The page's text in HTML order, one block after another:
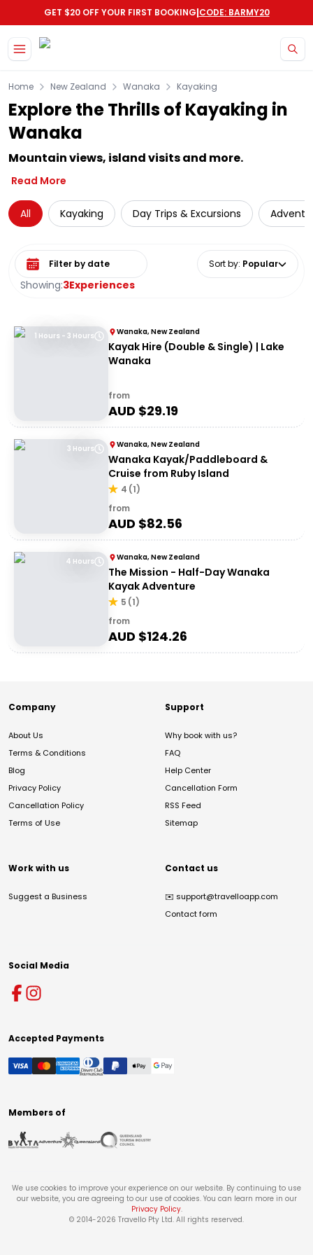
GET $20 OFF YOUR FIRST BOOKING|CODE: BARMY20
Home New Zealand Wanaka Kayaking
Explore the Thrills of Kayaking in
Wanaka
Mountain views, island visits and more.
Read More
All Kayaking Day Trips & Excursions
Showing:3Experiences
Select date range Sort by: Popular
1 Hours - 3 Hours Wanaka, New Zealand
Kayak Hire (Double & Single) | Lake
Wanaka
from
AUD $29.19
3 Hours Wanaka, New Zealand
Wanaka Kayak/Paddleboard &
Cruise from Ruby Island
4 (1)
from
AUD $82.56
4 Hours Wanaka, New Zealand
The Mission - Half-Day Wanaka
Kayak Adventure
5 (1)
from
AUD $124.26
Company
About Us
Terms & Conditions
Blog
Privacy Policy
Cancellation Policy
Terms of Use
Support
Why book with us?
FAQ
Help Center
Cancellation Form
RSS Feed
Sitemap
Work with us
Suggest a Business
Contact us
✉️ support@travelloapp.com
Contact form
Social Media
Accepted Payments
Members of
We use cookies to improve your experience on our website. By continuing to use
our website, you are agreeing to our use of cookies. You can learn more in our
Privacy Policy.
© 2014-2026 Travello Pty Ltd. All rights reserved.